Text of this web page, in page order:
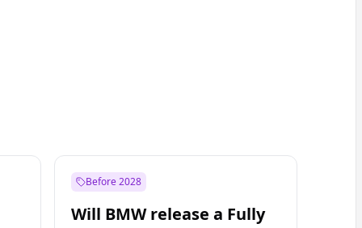
Before 2028
Will BMW release a Fully